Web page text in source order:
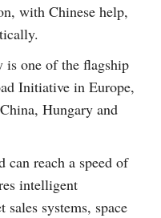
with Chinese help,
is one of the flagship
Initiative in Europe,
Hungary and
can reach a speed of
intelligent
systems, space